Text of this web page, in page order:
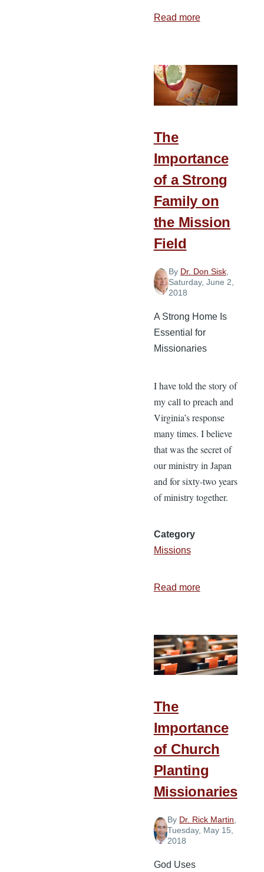
Read moreabout
the
Earth
May
The
Importance
of a Strong
Family on
the Mission
Field
By Dr. Don Sisk,
Saturday, June 2,
2018
A Strong Home Is
Essential for
Missionaries
I have told the story of
my call to preach and
Virginia’s response
many times. I believe
that was the secret of
our ministry in Japan
and for sixty-two years
of ministry together.
Category
Missions
Read moreabout
of
a
Strong
Mission
Field
The
Importance
of Church
Planting
Missionaries
By Dr. Rick Martin
Tuesday, May 15,
2018
God Uses